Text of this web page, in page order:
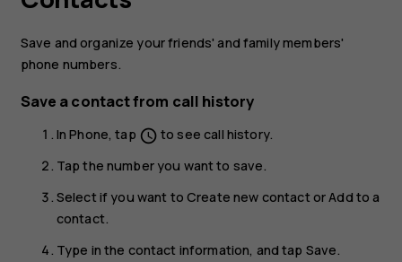
guide
Save and organize your friends' and family members'
phone numbers.
Save a contact from call history
InPhone, tap schedule to see call history.
Tap the number you want to save.
Select if you want toCreate new contact orAdd to a
contact.
Type in the contact information, and tap Save.